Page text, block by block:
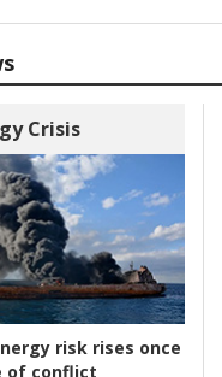
Crisis
risk rises once
of conflict